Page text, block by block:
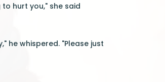
hurt you," she said
he whispered. "Please just